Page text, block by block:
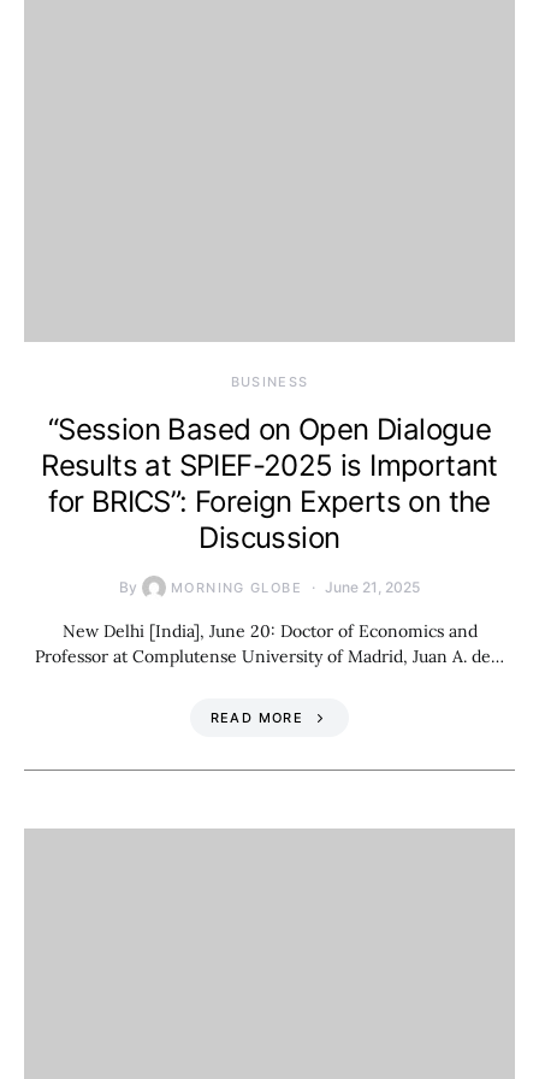
BUSINESS
“Session Based on Open Dialogue
Results at SPIEF-2025 is Important
for BRICS”: Foreign Experts on the
Discussion
By MORNING GLOBE June 21, 2025
New Delhi [India], June 20: Doctor of Economics and
Professor at Complutense University of Madrid, Juan A. de…
READ MORE